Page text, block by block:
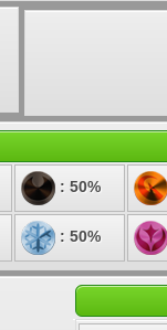
: 50%
: 50%